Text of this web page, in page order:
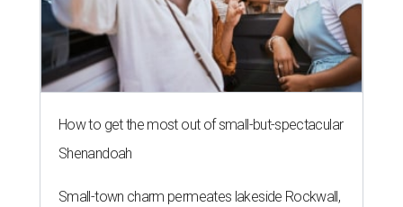
How to get the most out of small-but-spectacular
Shenandoah
Small-town charm permeates lakeside Rockwall,